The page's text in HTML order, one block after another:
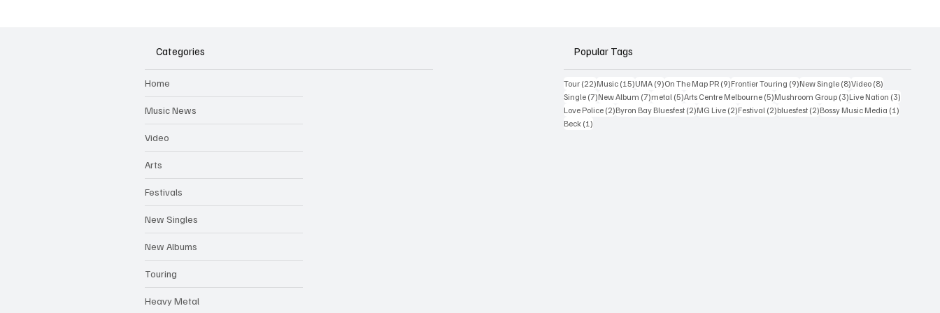
Categories
Home
Music News
Video
Arts
Festivals
New Singles
New Albums
Touring
Heavy Metal
Popular Tags
Tour (22)22 posts
Music (15)15 posts
UMA (9)9 posts
On The Map PR (9)9 posts
Frontier Touring (9)9 posts
New Single (8)8 posts
Video (8)
Single (7)7 posts
New Album (7)7 posts
metal (5)5 posts
Arts Centre Melbourne (5)5 posts
Mushroom Group (3)3 posts
Live Nation (3)
Love Police (2)2 posts
Byron Bay Bluesfest (2)2 posts
MG Live (2)2 posts
Festival (2)2 posts
bluesfest (2)2 posts
Bossy Music Media (1)
Beck (1)